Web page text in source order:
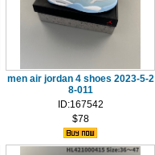
men air jordan 4 shoes 2023-5-2
8-011
ID:167542
$78